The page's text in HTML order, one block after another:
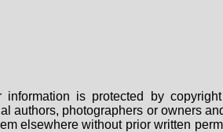
is protected by
authors, photographers or owners
elsewhere without prior written